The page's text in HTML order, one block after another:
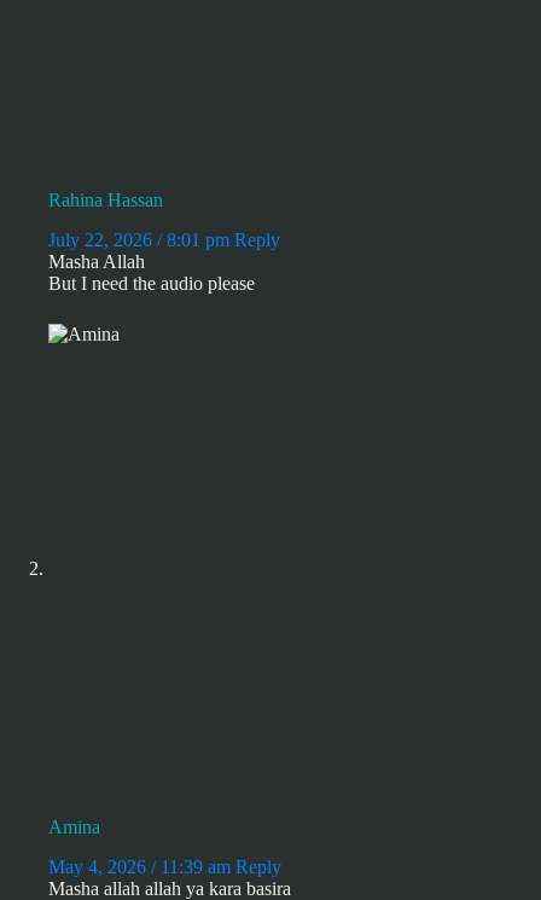
Rahina Hassan
July 22, 2026 / 8:01 pm Reply
Masha Allah
But I need the audio please
Amina
May 4, 2026 / 11:39 am Reply
Masha allah allah ya kara basira